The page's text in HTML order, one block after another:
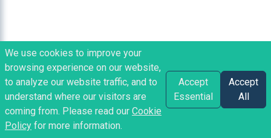
We use cookies to improve your
browsing experience on our website,
to analyze our website traffic, and to
understand where our visitors are
coming from. Please read our Cookie
Policy for more information.
Accept
Essential
Accept
All